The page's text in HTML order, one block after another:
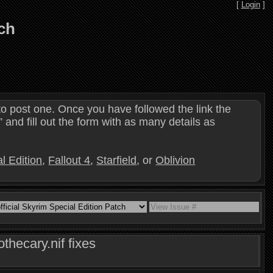
[ Login]
post one. Once you have followed the link the
and fill out the form with as many details as
Edition, Fallout 4, Starfield, or Oblivion
fixes